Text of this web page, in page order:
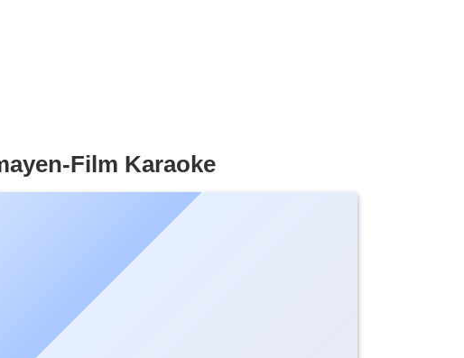
Film Karaoke